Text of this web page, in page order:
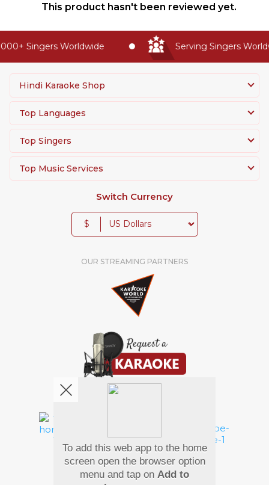
This product hasn't been reviewed yet.
Singers Worldwide Serving Singers
Hindi Karaoke Shop
Top Languages
Top Singers
Top Music Services
Switch Currency
$
OUR STREAMING PARTNERS
Pay Using
To add this web app to the home
screen open the browser option
menu and tap on Add to